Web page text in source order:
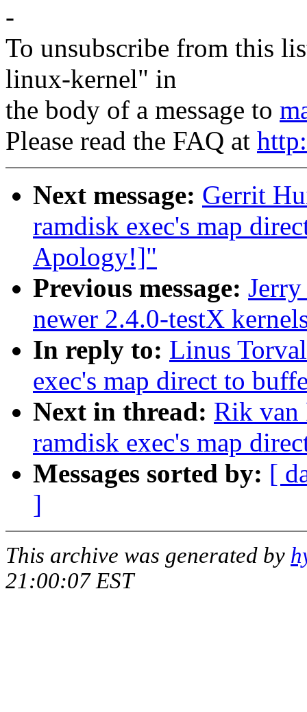
-
To unsubscribe from this
linux-kernel" in
the body of a message to
Please read the FAQ at
Next message: Gerrit
ramdisk exec's map
Apology!]"
Previous message:
newer 2.4.0-testX
In reply to: Linus
exec's map direct to
Next in thread: Rik van
ramdisk exec's map
Messages sorted by: [
]
This archive was generated by
21:00:07 EST